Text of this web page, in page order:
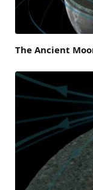
The Ancient